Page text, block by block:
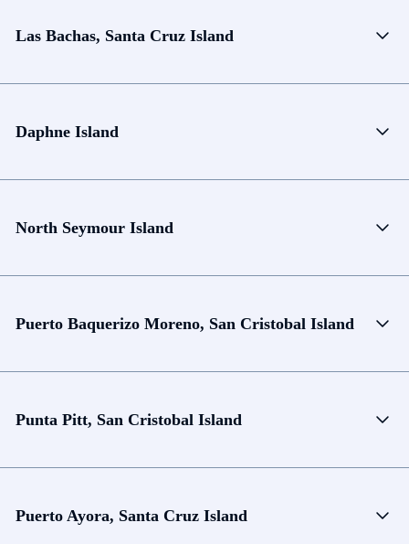
Las Bachas, Santa Cruz Island
Daphne Island
North Seymour Island
Puerto Baquerizo Moreno, San Cristobal Island
Punta Pitt, San Cristobal Island
Puerto Ayora, Santa Cruz Island